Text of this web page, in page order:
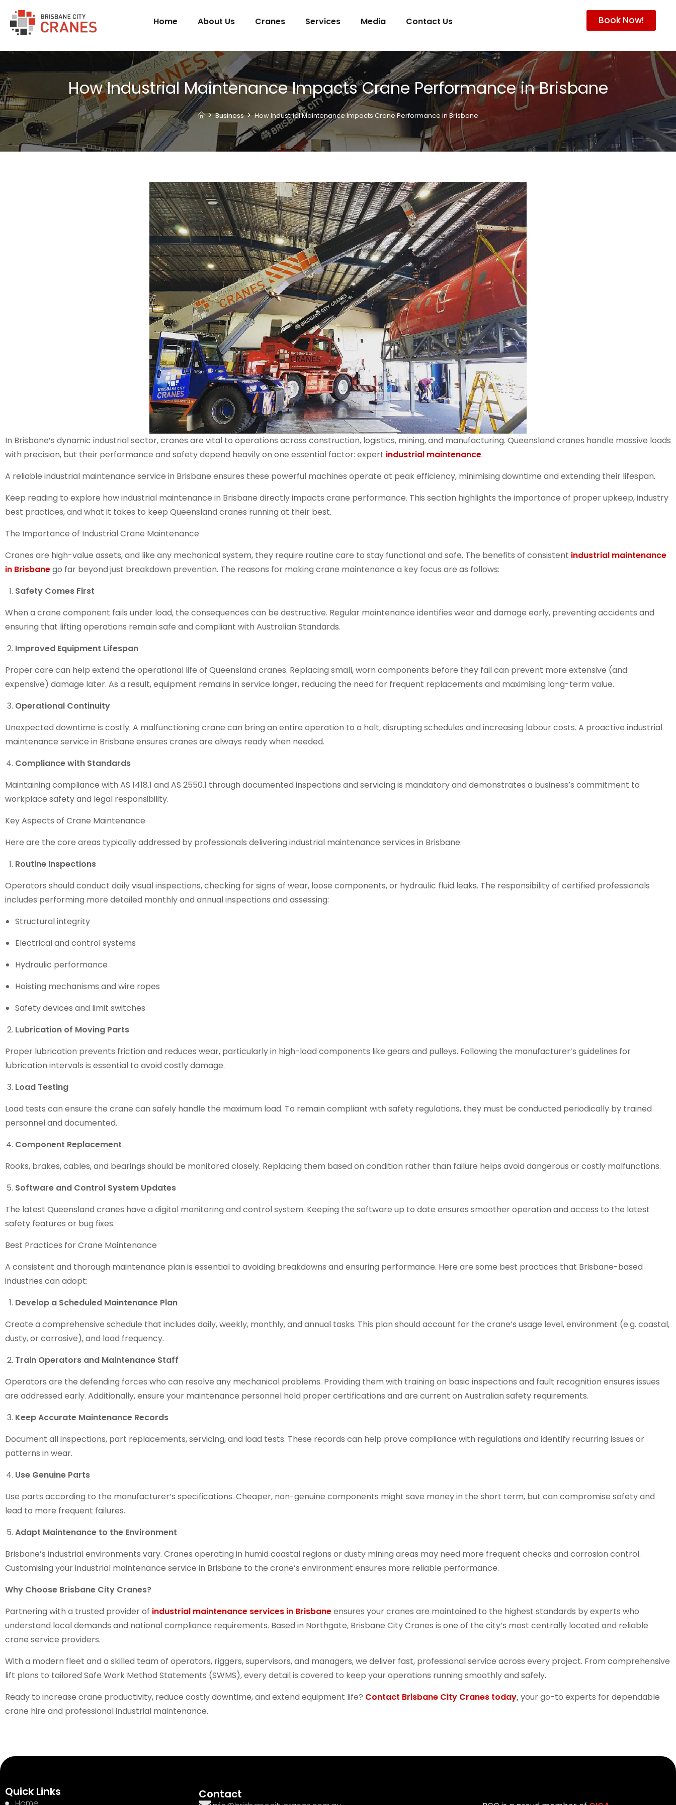
Home About Us Cranes Services Media Contact Us Book Now!
How Industrial Maintenance Impacts Crane Performance in Brisbane
> Business > How Industrial Maintenance Impacts Crane Performance in Brisbane
In Brisbane’s dynamic industrial sector, cranes are vital to operations across construction, logistics, mining, and manufacturing. Queensland cranes handle massive loads
with precision, but their performance and safety depend heavily on one essential factor: expert industrial maintenance.
A reliable industrial maintenance service in Brisbane ensures these powerful machines operate at peak efficiency, minimising downtime and extending their lifespan.
Keep reading to explore howindustrial maintenance in Brisbane directly impacts crane performance. This section highlights the importance of proper upkeep, industry
best practices, and what it takes to keep Queensland cranes running at their best.
The Importance of Industrial Crane Maintenance
Cranes are high-value assets, and like any mechanical system, they require routine care to stay functional and safe. The benefits of consistent industrial maintenance
in Brisbanego far beyond just breakdown prevention. The reasons for making crane maintenance a key focus are as follows:
Safety Comes First
When a crane component fails under load, the consequences can be destructive. Regular maintenance identifies wear and damage early, preventing accidents and
ensuring that lifting operations remain safe and compliant with Australian Standards.
Improved Equipment Lifespan
Proper care can help extend the operational life of Queensland cranes. Replacing small, worn components before they fail can prevent more extensive (and
expensive) damage later. As a result, equipment remains in service longer, reducing the need for frequent replacements and maximising long-term value.
Operational Continuity
Unexpected downtime is costly. A malfunctioning crane can bring an entire operation to a halt, disrupting schedules and increasing labour costs. A proactive industrial
maintenance service in Brisbane ensures cranes are always ready when needed.
Compliance with Standards
Maintaining compliance with AS 1418.1 and AS 2550.1 through documented inspections and servicing is mandatory and demonstrates a business’s commitment to
workplace safety and legal responsibility.
Key Aspects of Crane Maintenance
Here are the core areas typically addressed by professionals delivering industrial maintenance services in Brisbane:
Routine Inspections
Operators should conduct daily visual inspections, checking for signs of wear, loose components, or hydraulic fluid leaks. The responsibility of certified professionals
includes performing more detailed monthly and annual inspections and assessing:
Structural integrity
Electrical and control systems
Hydraulic performance
Hoisting mechanisms and wire ropes
Safety devices and limit switches
Lubrication of Moving Parts
Proper lubrication prevents friction and reduces wear, particularly in high-load components like gears and pulleys. Following the manufacturer’s guidelines for
lubrication intervals is essential to avoid costly damage.
Load Testing
Load tests can ensure the crane can safely handle the maximum load. To remain compliant with safety regulations, they must be conducted periodically by trained
personnel and documented.
Component Replacement
Rooks, brakes, cables, and bearings should be monitored closely. Replacing them based on condition rather than failure helps avoid dangerous or costly malfunctions.
Software and Control System Updates
The latest Queensland cranes have a digital monitoring and control system. Keeping the software up to date ensures smoother operation and access to the latest
safety features or bug fixes.
Best Practices for Crane Maintenance
A consistent and thorough maintenance plan is essential to avoiding breakdowns and ensuring performance. Here are some best practices that Brisbane-based
industries can adopt:
Develop a Scheduled Maintenance Plan
Create a comprehensive schedule that includes daily, weekly, monthly, and annual tasks. This plan should account for the crane’s usage level, environment (e.g. coastal,
dusty, or corrosive), and load frequency.
Train Operators and Maintenance Staff
Operators are the defending forces who can resolve any mechanical problems. Providing them with training on basic inspections and fault recognition ensures issues
are addressed early. Additionally, ensure your maintenance personnel hold proper certifications and are current on Australian safety requirements.
Keep Accurate Maintenance Records
Document all inspections, part replacements, servicing, and load tests. These records can help prove compliance with regulations and identify recurring issues or
patterns in wear.
Use Genuine Parts
Use parts according to the manufacturer’s specifications. Cheaper, non-genuine components might save money in the short term, but can compromise safety and
lead to more frequent failures.
Adapt Maintenance to the Environment
Brisbane’s industrial environments vary. Cranes operating in humid coastal regions or dusty mining areas may need more frequent checks and corrosion control.
Customising yourindustrial maintenance service in Brisbane to the crane’s environment ensures more reliable performance.
Why Choose Brisbane City Cranes?
Partnering with a trusted provider of industrial maintenance services in Brisbaneensures your cranes are maintained to the highest standards by experts who
understand local demands and national compliance requirements. Based in Northgate, Brisbane City Cranes is one of the city’s most centrally located and reliable
crane service providers.
With a modern fleet and a skilled team of operators, riggers, supervisors, and managers, we deliver fast, professional service across every project. From comprehensive
lift plans to tailored Safe Work Method Statements (SWMS), every detail is covered to keep your operations running smoothly and safely.
Ready to increase crane productivity, reduce costly downtime, and extend equipment life? Contact Brisbane City Cranes today,your go-to experts for dependable
crane hire and professional industrial maintenance.
Quick Links Contact